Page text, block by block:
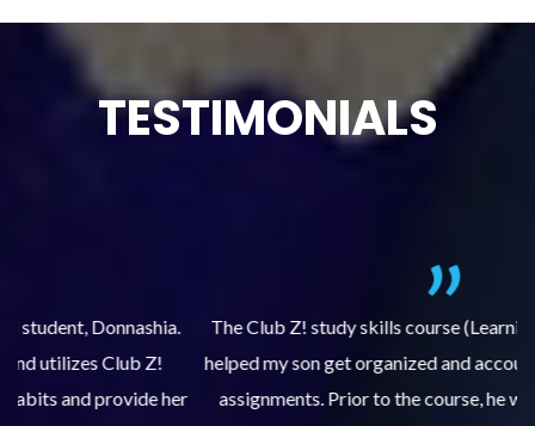
TESTIMONIALS
The Club Z! study skills course (Learning Built to Last) has
helped my son get organized and accountable for turning in
assignments. Prior to the course, he would not complete